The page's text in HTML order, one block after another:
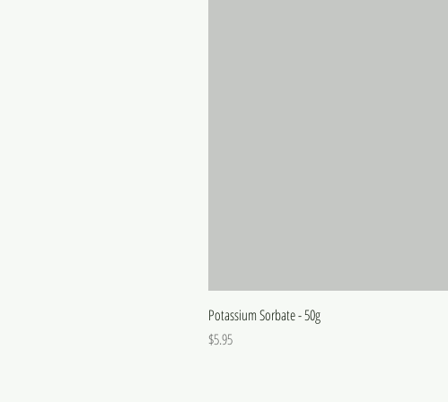
Potassium Sorbate - 50g
Price
$5.95